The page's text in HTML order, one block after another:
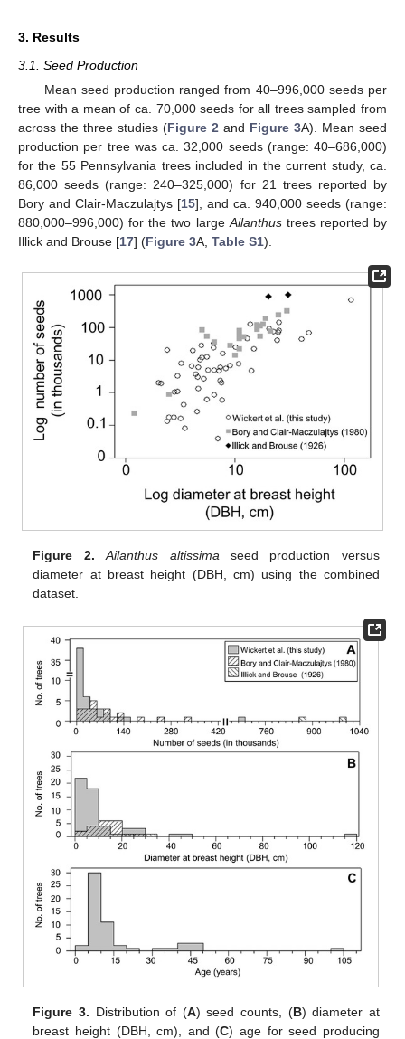
3. Results
3.1. Seed Production
Mean seed production ranged from 40–996,000 seeds per
tree with a mean of ca. 70,000 seeds for all trees sampled from
across the three studies (Figure 2 and Figure 3A). Mean seed
production per tree was ca. 32,000 seeds (range: 40–686,000)
for the 55 Pennsylvania trees included in the current study, ca.
86,000 seeds (range: 240–325,000) for 21 trees reported by
Bory and Clair-Maczulajtys [15], and ca. 940,000 seeds (range:
880,000–996,000) for the two largeAilanthustrees reported by
Illick and Brouse [17] (Figure 3A, Table S1).
Figure 2. Ailanthus altissima seed production versus
diameter at breast height (DBH, cm) using the combined
dataset.
Figure 3. Distribution of (A) seed counts, (B) diameter at
breast height (DBH, cm), and (C) age for seed producing